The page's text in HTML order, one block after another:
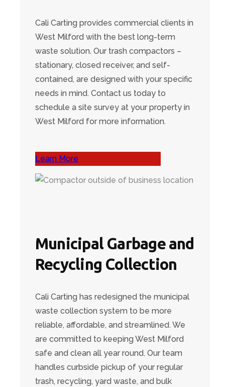
Cali Carting provides commercial clients in
West Milford with the best long-term
waste solution. Our trash compactors –
stationary, closed receiver, and self-
contained, are designed with your specific
needs in mind. Contact us today to
schedule a site survey at your property in
West Milford for more information.
Learn More
Municipal Garbage and
Recycling Collection
Cali Carting has redesigned the municipal
waste collection system to be more
reliable, affordable, and streamlined. We
are committed to keeping West Milford
safe and clean all year round. Our team
handles curbside pickup of your regular
trash, recycling, yard waste, and bulk